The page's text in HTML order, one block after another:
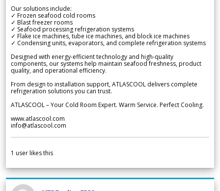
Our solutions include:
✓ Frozen seafood cold rooms
✓ Blast freezer rooms
✓ Seafood processing refrigeration systems
✓ Flake ice machines, tube ice machines, and block ice machines
✓ Condensing units, evaporators, and complete refrigeration systems
Designed with energy-efficient technology and high-quality
components, our systems help maintain seafood freshness, product
quality, and operational efficiency.
From design to installation support, ATLASCOOL delivers complete
refrigeration solutions you can trust.
ATLASCOOL – Your Cold Room Expert. Warm Service. Perfect Cooling.
www.atlascool.com
info@atlascool.com
1 user likes this